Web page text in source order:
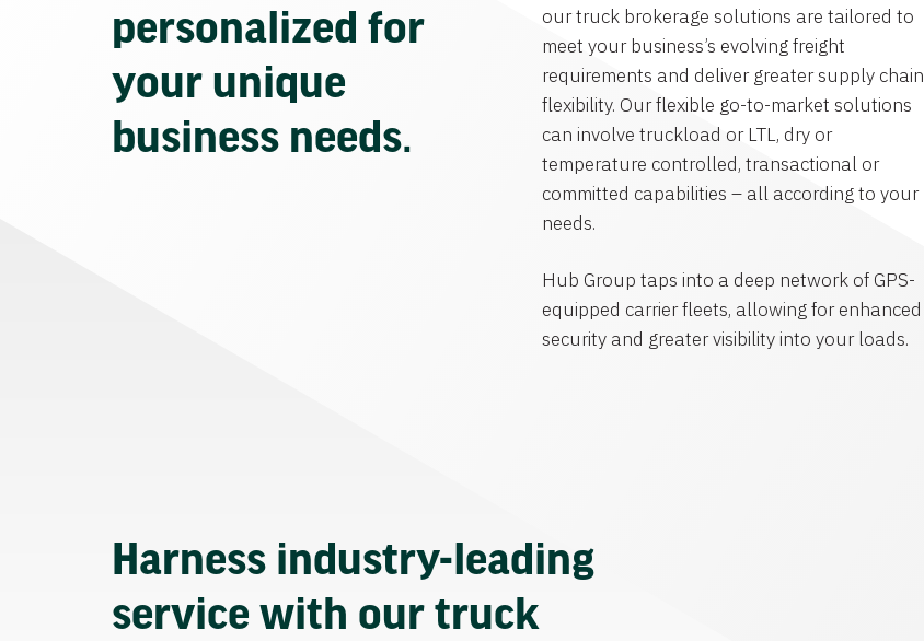
personalized for
your unique
business needs.
our truck brokerage solutions are tailored to
meet your business’s evolving freight
requirements and deliver greater supply chain
flexibility. Our flexible go-to-market solutions
can involve truckload or LTL, dry or
temperature controlled, transactional or
committed capabilities – all according to your
needs.
Hub Group taps into a deep network of GPS-
equipped carrier fleets, allowing for enhanced
security and greater visibility into your loads.
Harness industry-leading
service with our truck